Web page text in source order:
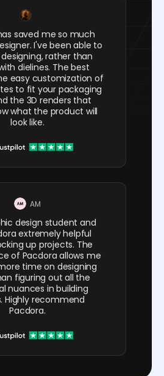
saved me so much
I've been able to
rather than
dielines. The best
easy customization of
to fit your packaging
the 3D renders that
what the product will
look like.
AM
design student and
extremely helpful
up projects. The
of Pacdora allows me
time on designing
figuring out all the
nuances in building
Highly recommend
Pacdora.